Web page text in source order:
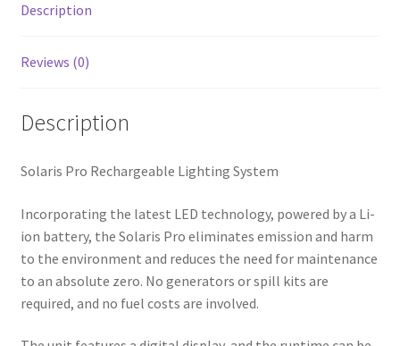
Description
Reviews (0)
Description
Solaris Pro Rechargeable Lighting System
Incorporating the latest LED technology, powered by a Li-
ion battery, the Solaris Pro eliminates emission and harm
to the environment and reduces the need for maintenance
to an absolute zero. No generators or spill kits are
required, and no fuel costs are involved.